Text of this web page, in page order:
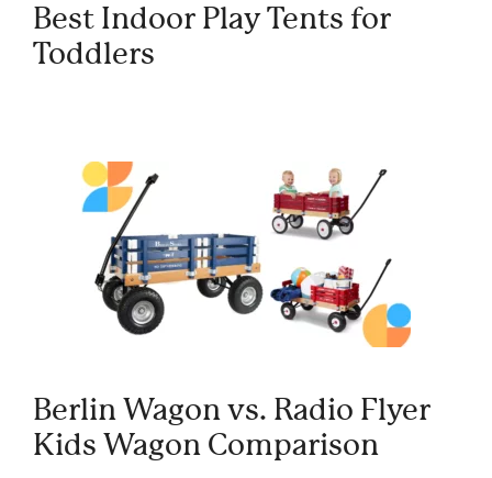
Best Indoor Play Tents for
Toddlers
Berlin Wagon vs. Radio Flyer
Kids Wagon Comparison